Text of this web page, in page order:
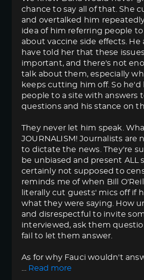
chance to say all of that. She
and overtalked him
idea of him referring people
about vaccine side effects. He
have told her that these
important, and there's not
talk about them, especially
keeps cutting him off. So he'd
people to a site with answers
questions and his stance on
They never let him speak.
JOURNALISM! Journalists are
to dictate the news. They're
be unbiased and present ALL
certainly not supposed to
reminds me of when Bill
literally cut guests' mics off if
what they were saying. How
and disrespectful to invite
interviewed, ask them
fail to let them answer.
As for why Fauci wouldn't
Read more